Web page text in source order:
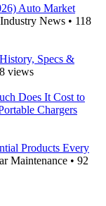
Auto Market
Industry News • 118
Specs &
views
Does It Cost to
Chargers
Products Every
Maintenance • 92